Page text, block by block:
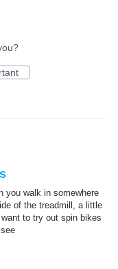
you walk in somewhere
of the treadmill, a little
to try out spin bikes